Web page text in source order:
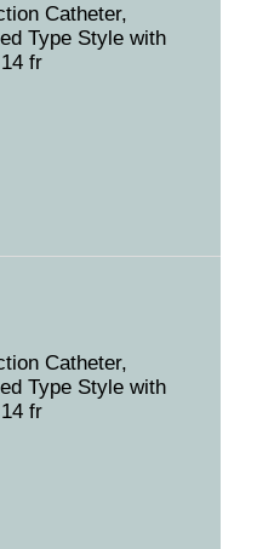
Catheter,
Type Style with
fr
Catheter,
Type Style with
fr